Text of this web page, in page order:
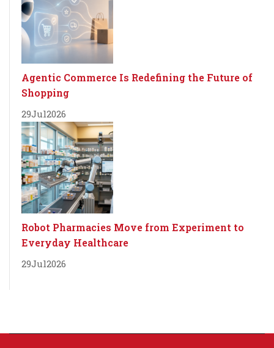
Agentic Commerce Is Redefining the Future of
Shopping
29Jul2026
Robot Pharmacies Move from Experiment to
Everyday Healthcare
29Jul2026